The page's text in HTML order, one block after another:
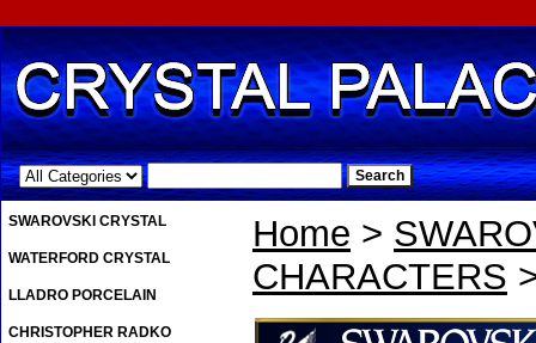
.
Home >
CHARACTERS
SWAROVSKI CRYSTAL
WATERFORD CRYSTAL
LLADRO PORCELAIN
CHRISTOPHER RADKO